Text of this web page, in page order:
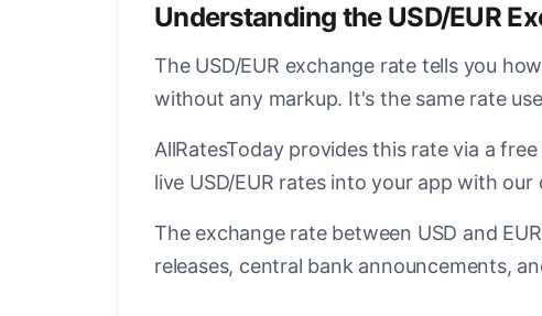
Understanding the USD/EUR
The USD/EUR exchange rate tells you
without any markup. It's the same rate
AllRatesToday provides this rate via a
live USD/EUR rates into your app with
The exchange rate between USD and
releases, central bank announcements,